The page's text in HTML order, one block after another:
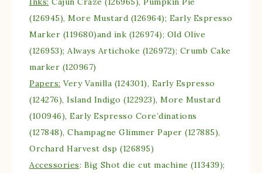
(126945), More Mustard (126964); Early Espresso
Marker (119680)and ink (126974); Old Olive
(126953); Always Artichoke (126972); Crumb Cake
marker (120967)
Papers: Very Vanilla (124301), Early Espresso
(124276), Island Indigo (122923), More Mustard
(100946), Early Espresso Core’dinations
(127848), Champagne Glimmer Paper (127885),
Orchard Harvest dsp (126895)
Accessories: Big Shot die cut machine (113439);